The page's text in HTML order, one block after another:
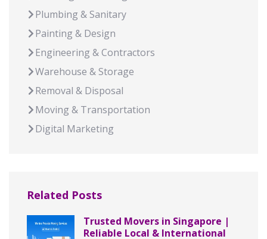
Plumbing & Sanitary
Painting & Design
Engineering & Contractors
Warehouse & Storage
Removal & Disposal
Moving & Transportation
Digital Marketing
Related Posts
Trusted Movers in Singapore |
Reliable Local & International